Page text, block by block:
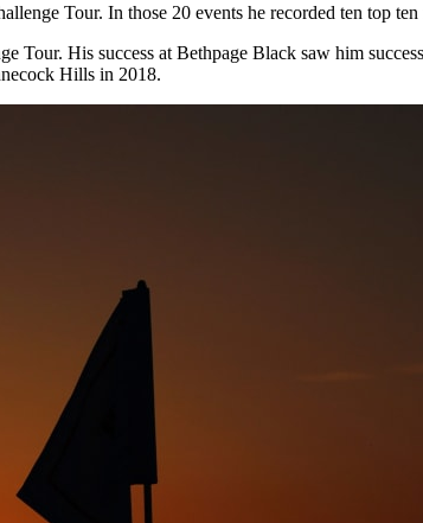
Tour. In those 20 events he recorded ten top
Tour. His success at Bethpage Black saw him
Hills in 2018.